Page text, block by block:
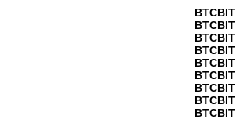
BTCBIT
BTCBIT
BTCBIT
BTCBIT
BTCBIT
BTCBIT
BTCBIT
BTCBIT
BTCBIT